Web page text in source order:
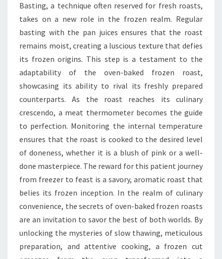
Basting, a technique often reserved for fresh roasts,
takes on a new role in the frozen realm. Regular
basting with the pan juices ensures that the roast
remains moist, creating a luscious texture that defies
its frozen origins. This step is a testament to the
adaptability of the oven-baked frozen roast,
showcasing its ability to rival its freshly prepared
counterparts. As the roast reaches its culinary
crescendo, a meat thermometer becomes the guide
to perfection. Monitoring the internal temperature
ensures that the roast is cooked to the desired level
of doneness, whether it is a blush of pink or a well-
done masterpiece. The reward for this patient journey
from freezer to feast is a savory, aromatic roast that
belies its frozen inception. In the realm of culinary
convenience, the secrets of oven-baked frozen roasts
are an invitation to savor the best of both worlds. By
unlocking the mysteries of slow thawing, meticulous
preparation, and attentive cooking, a frozen cut